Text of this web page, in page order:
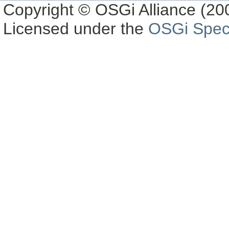
Copyright © OSGi Alliance
Licensed under the OSGi